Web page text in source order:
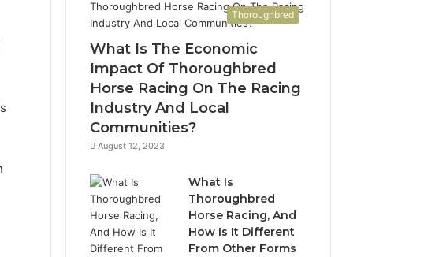
Thoroughbred
What Is The Economic
Impact Of Thoroughbred
Horse Racing On The Racing
Industry And Local
Communities?
August 12, 2023
What Is
Thoroughbred
Horse Racing, And
How Is It Different
From Other Forms